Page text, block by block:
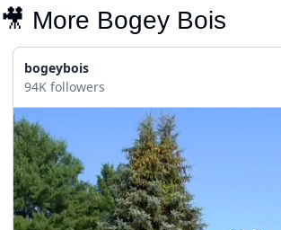
🎥 More Bogey Bois
bogeybois
94K followers